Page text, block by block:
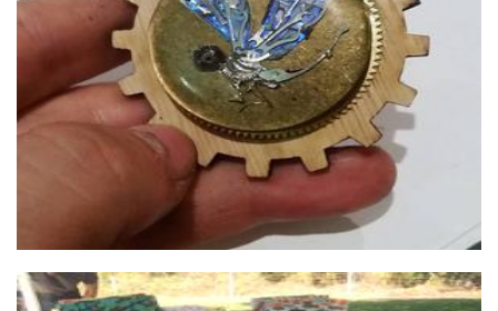
Alchemy Alice Designs
Jewellery